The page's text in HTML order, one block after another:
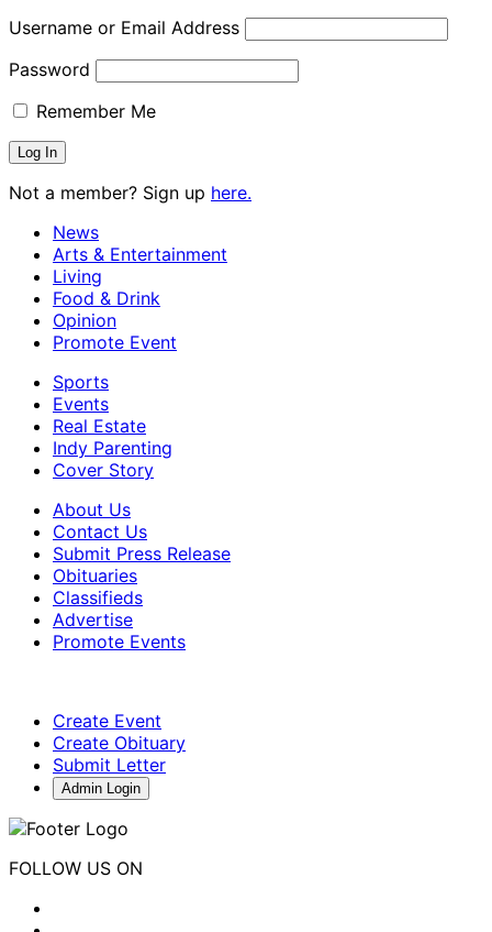
Username or Email Address
Password
Remember Me
Not a member? Sign up here.
News
Arts & Entertainment
Living
Food & Drink
Opinion
Promote Event
Sports
Events
Real Estate
Indy Parenting
Cover Story
About Us
Contact Us
Submit Press Release
Obituaries
Classifieds
Advertise
Promote Events
Create Event
Create Obituary
Submit Letter
Admin Login
FOLLOW US ON